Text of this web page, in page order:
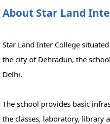
About Star Land
Star Land Inter College
the city of Dehradun, the
Delhi.
The school provides basic
the classes, laboratory, library